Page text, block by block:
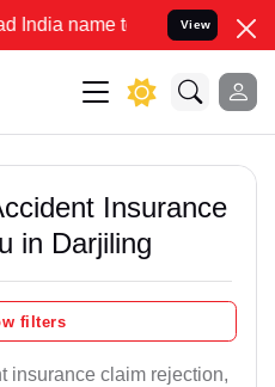
to Resolve your Legal
View
Insurance
in Darjiling
filters
insurance claim rejection,